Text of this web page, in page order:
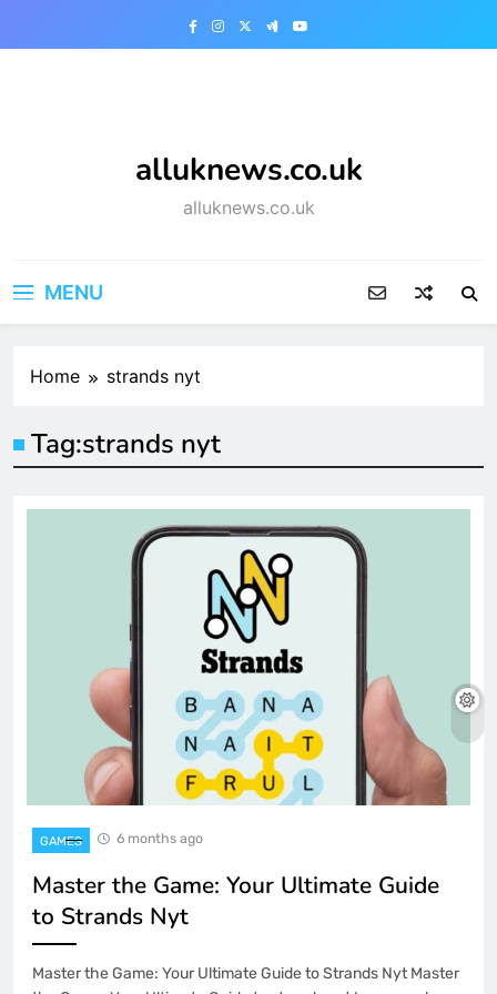
alluknews.co.uk
alluknews.co.uk
MENU
Home strands nyt
Tag:strands nyt
GAMES 6 months ago
Master the Game: Your Ultimate Guide
to Strands Nyt
Master the Game: Your Ultimate Guide to Strands Nyt Master